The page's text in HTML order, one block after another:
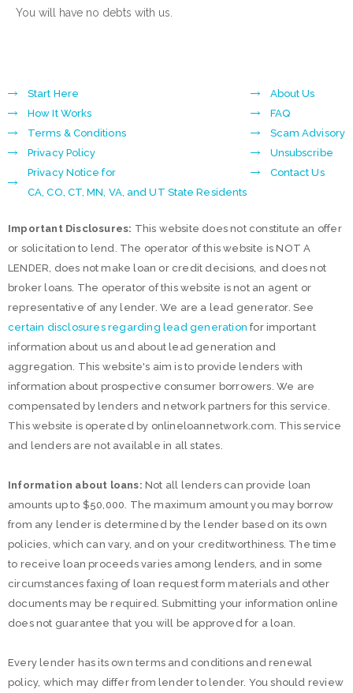
You will have no debts with us.
Start Here
How It Works
Terms & Conditions
Privacy Policy
Privacy Notice for
CA, CO, CT, MN, VA, and UT State Residents
About Us
FAQ
Scam Advisory
Unsubscribe
Contact Us
Important Disclosures: This website does not constitute an offer
or solicitation to lend. The operator of this website is NOT A
LENDER, does not make loan or credit decisions, and does not
broker loans. The operator of this website is not an agent or
representative of any lender. We are a lead generator. See
certain disclosures regarding lead generation for important
information about us and about lead generation and
aggregation. This website's aim is to provide lenders with
information about prospective consumer borrowers. We are
compensated by lenders and network partners for this service.
This website is operated by onlineloannetwork.com. This service
and lenders are not available in all states.
Information about loans: Not all lenders can provide loan
amounts up to $50,000. The maximum amount you may borrow
from any lender is determined by the lender based on its own
policies, which can vary, and on your creditworthiness. The time
to receive loan proceeds varies among lenders, and in some
circumstances faxing of loan request form materials and other
documents may be required. Submitting your information online
does not guarantee that you will be approved for a loan.
Every lender has its own terms and conditions and renewal
policy, which may differ from lender to lender. You should review